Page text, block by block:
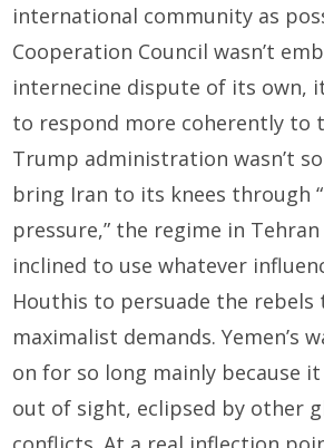
international community as
Cooperation Council wasn’t
internecine dispute of its own,
to respond more coherently to
Trump administration wasn’t
bring Iran to its knees through
pressure,” the regime in
inclined to use whatever
Houthis to persuade the rebels
maximalist demands. Yemen’s
on for so long mainly because
out of sight, eclipsed by other